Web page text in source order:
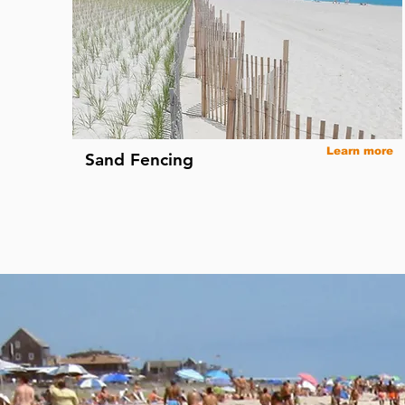
Sand Fencing Learn more